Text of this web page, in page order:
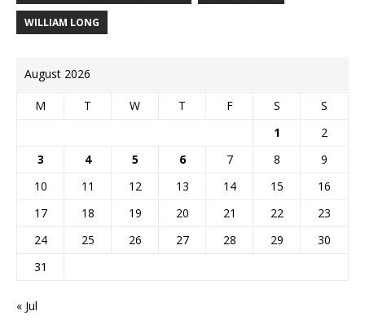
WILLIAM LONG
August 2026
M T W T F S
S
1
2
3
4 5 6 7 8
9
10
11 12 13 14 15
16
17
18 19 20 21 22
23
24
25 26 27 28 29
30
31
« Jul